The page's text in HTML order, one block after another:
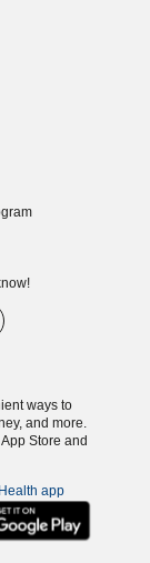
ways to
and more.
Store and
app